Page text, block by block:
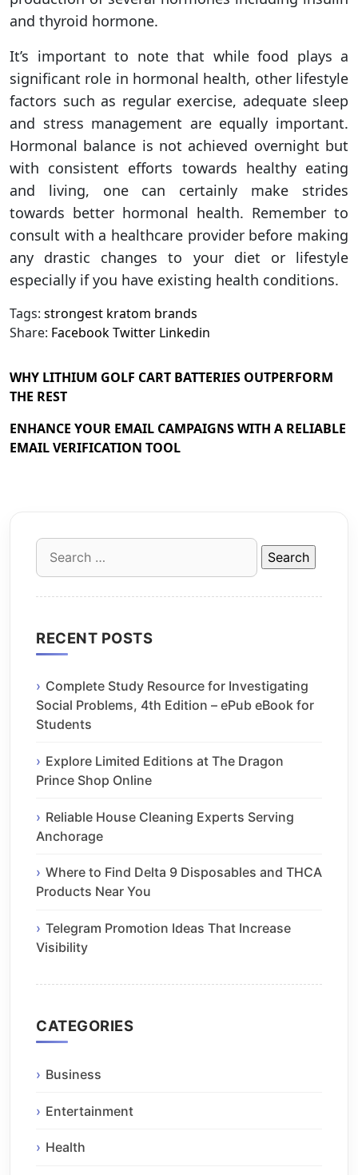
and thyroid hormone.
It’s important to note that while food plays a
significant role in hormonal health, other lifestyle
factors such as regular exercise, adequate sleep
and stress management are equally important.
Hormonal balance is not achieved overnight but
with consistent efforts towards healthy eating
and living, one can certainly make strides
towards better hormonal health. Remember to
consult with a healthcare provider before making
any drastic changes to your diet or lifestyle
especially if you have existing health conditions.
Tags: strongest kratom brands
Share: FacebookTwitter Linkedin
WHY LITHIUM GOLF CART BATTERIES OUTPERFORM
THE REST
ENHANCE YOUR EMAIL CAMPAIGNS WITH A RELIABLE
EMAIL VERIFICATION TOOL
Search
for:
RECENT POSTS
Complete Study Resource for Investigating
Social Problems, 4th Edition – ePub eBook for
Students
Explore Limited Editions at The Dragon
Prince Shop Online
Reliable House Cleaning Experts Serving
Anchorage
Where to Find Delta 9 Disposables and THCA
Products Near You
Telegram Promotion Ideas That Increase
Visibility
CATEGORIES
Business
Entertainment
Health